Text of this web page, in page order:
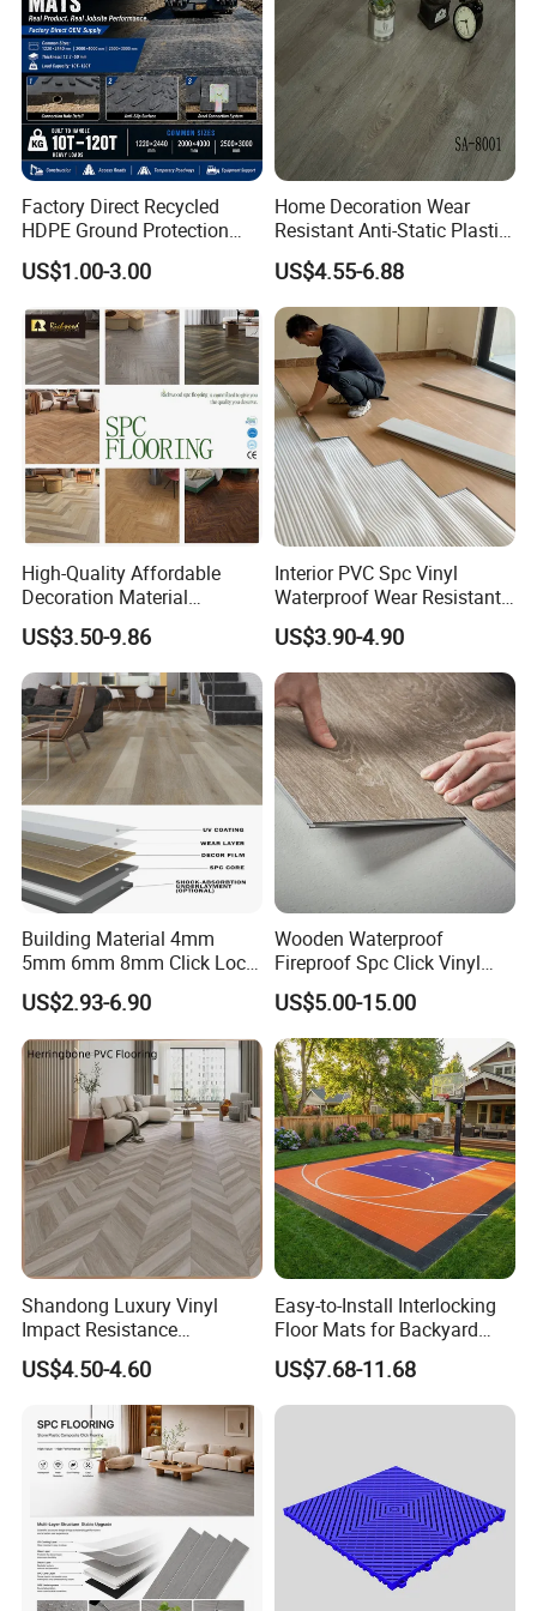
Product Percentage
SPC ≤0.08
PVC ≤0.16
Easy Installation:
Packaging & Shipment
Packaging:
7"*48"
4mm 12Pcs/carton 60cartons/pallet
20pallets/20GP
5mm 10Pcs/carton 54cartons/pallet 20pallets/20GP
Or as customized packing.
Our Factory:
wn/Event/Dirt
Factory Direct Recycled
HDPE Ground Protection
Mat for Groundwork
Contractors
US$1.00-3.00
Home Decoration Wear
Resistant Anti-Static Plastic
Flooring Anti Scratch Vinyl
Plank Spc Flooring Factory
US$4.55-6.88
High-Quality Affordable
Decoration Material
Engineered Wood Floor
Plastic Herringbone Parquet
Collection PVC Vinyl Spc
Plank Laminate Flooring for
Office/Hotel
US$3.50-9.86
Interior PVC Spc Vinyl
Waterproof Wear Resistant
Plank Flooring Sheet
US$3.90-4.90
Building Material 4mm
5mm 6mm 8mm Click Lock
Wood Oak Composite HDF
Sports Plank Vinyl
Waterproof Spc Flooring for
Hoteldance Room
US$2.93-6.90
Wooden Waterproof
Fireproof Spc Click Vinyl
Plank Flooring
US$5.00-15.00
Shandong Luxury Vinyl
Impact Resistance
Waterproof Construction
Decoration Wood Plastic
Fishbone Sterling Vinyl
Environmental Protection
Piso Spc Plank Flooring
US$4.50-4.60
Easy-to-Install Interlocking
Floor Mats for Backyard
Basketball Court with DIY
Design
US$7.68-11.68